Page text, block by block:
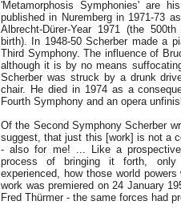
'Metamorphosis Symphonies' are
published in Nuremberg in 1971-73
Albrecht-Dürer-Year 1971 (the
birth). In 1948-50 Scherber made a
Third Symphony. The influence of
although it is by no means
Scherber was struck by a drunk
chair. He died in 1974 as a
Fourth Symphony and an opera
Of the Second Symphony Scherber
suggest, that just this [work] is not a
- also for me! ... Like a
process of bringing it forth, only
experienced, how those world
work was premiered on 24 January
Fred Thürmer - the same forces had